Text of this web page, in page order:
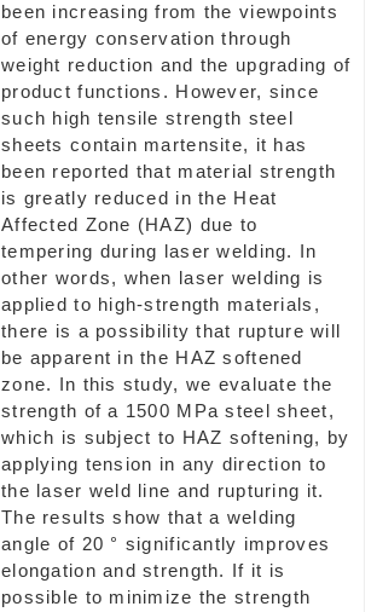
been increasing from the viewpoints
of energy conservation through
weight reduction and the upgrading of
product functions. However, since
such high tensile strength steel
sheets contain martensite, it has
been reported that material strength
is greatly reduced in the Heat
Affected Zone (HAZ) due to
tempering during laser welding. In
other words, when laser welding is
applied to high-strength materials,
there is a possibility that rupture will
be apparent in the HAZ softened
zone. In this study, we evaluate the
strength of a 1500 MPa steel sheet,
which is subject to HAZ softening, by
applying tension in any direction to
the laser weld line and rupturing it.
The results show that a welding
angle of 20 ° significantly improves
elongation and strength. If it is
possible to minimize the strength